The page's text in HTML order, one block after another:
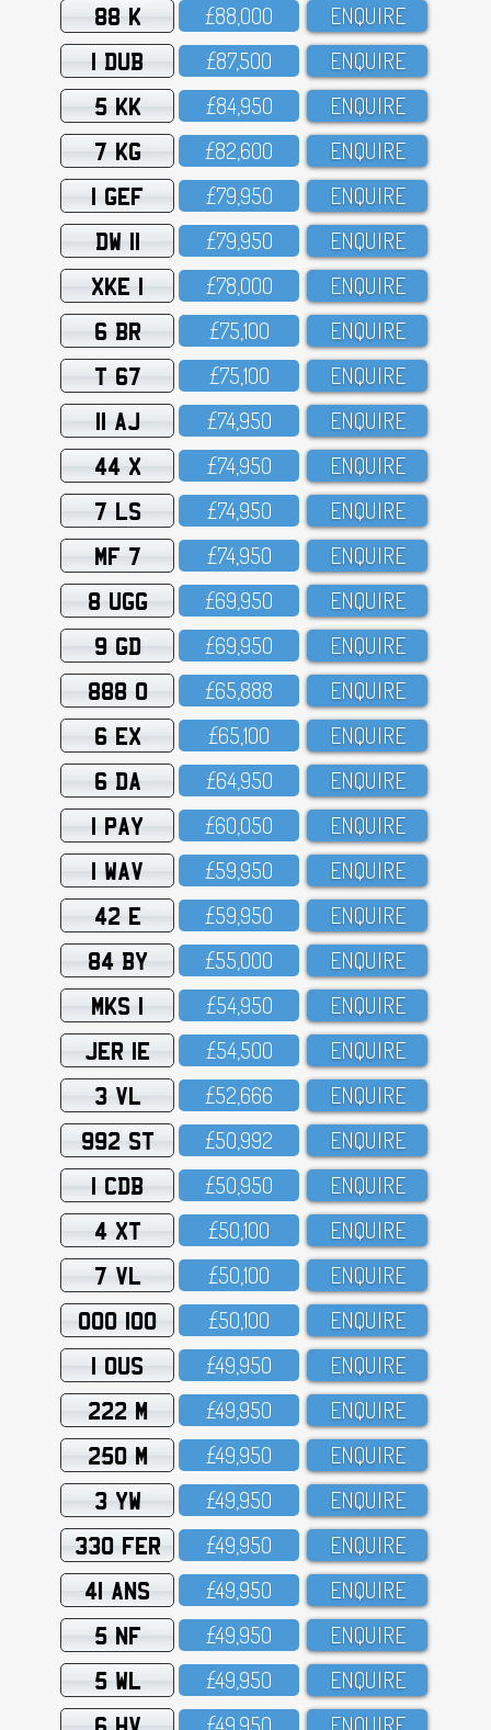
88 K £88,OOO ENQUIRE
1 DUB £87,5OO ENQUIRE
5 KK £84,95O ENQUIRE
7 KG £82,6OO ENQUIRE
1 GEF £79,95O ENQUIRE
DW 11 £79,95O ENQUIRE
XKE 1 £78,OOO ENQUIRE
6 BR £75,1OO ENQUIRE
T 67 £75,1OO ENQUIRE
11 AJ £74,95O ENQUIRE
44 X £74,95O ENQUIRE
7 LS £74,95O ENQUIRE
MF 7 £74,95O ENQUIRE
8 UGG £69,95O ENQUIRE
9 GD £69,95O ENQUIRE
888 O £65,888 ENQUIRE
6 EX £65,1OO ENQUIRE
6 DA £64,95O ENQUIRE
1 PAY £6O,O5O ENQUIRE
1 WAV £59,95O ENQUIRE
42 E £59,95O ENQUIRE
84 BY £55,OOO ENQUIRE
MKS 1 £54,95O ENQUIRE
JER 1E £54,5OO ENQUIRE
3 VL £52,666 ENQUIRE
992 ST £5O,992 ENQUIRE
1 CDB £5O,95O ENQUIRE
4 XT £5O,1OO ENQUIRE
7 VL £5O,1OO ENQUIRE
OOO 100 £5O,1OO ENQUIRE
1 OUS £49,95O ENQUIRE
222 M £49,95O ENQUIRE
250 M £49,95O ENQUIRE
3 YW £49,95O ENQUIRE
330 FER £49,95O ENQUIRE
41 ANS £49,95O ENQUIRE
5 NF £49,95O ENQUIRE
5 WL £49,95O ENQUIRE